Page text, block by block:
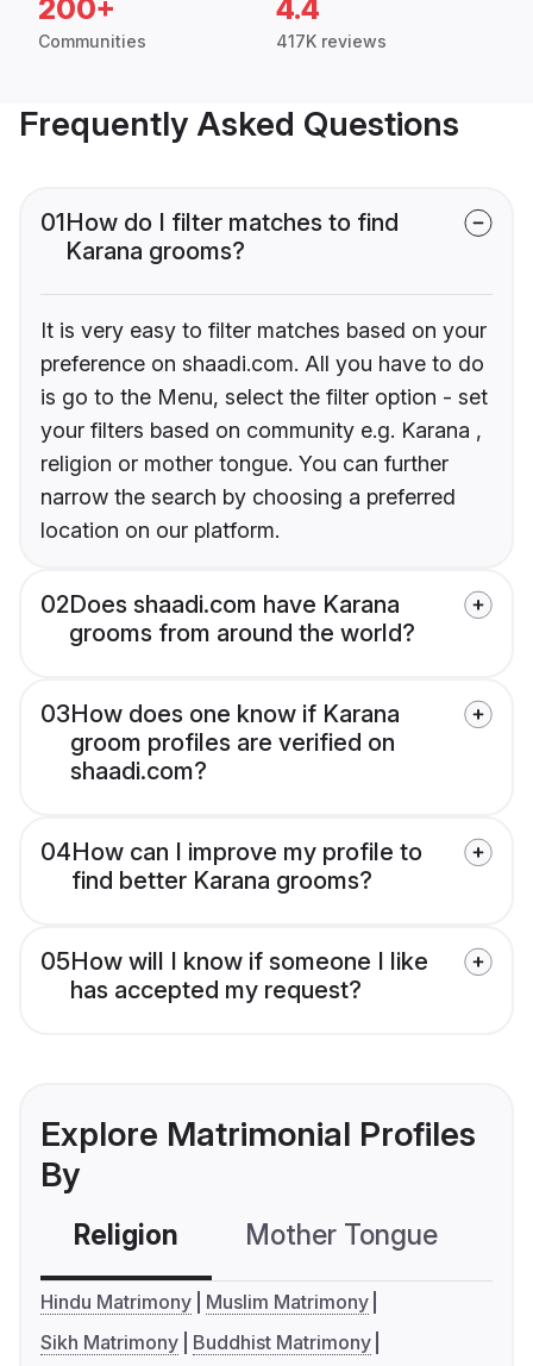
200+
Communities
4.4
417K reviews
Frequently Asked Questions
01How do I filter matches to find
Karana grooms?
It is very easy to filter matches based on your
preference on shaadi.com. All you have to do
is go to the Menu, select the filter option - set
your filters based on community e.g. Karana ,
religion or mother tongue. You can further
narrow the search by choosing a preferred
location on our platform.
02Does shaadi.com have Karana
grooms from around the world?
03How does one know if Karana
groom profiles are verified on
shaadi.com?
04How can I improve my profile to
find better Karana grooms?
05How will I know if someone I like
has accepted my request?
Explore Matrimonial Profiles
By
Religion Mother Tongue
Hindu Matrimony
Muslim Matrimony
Sikh Matrimony
Buddhist Matrimony